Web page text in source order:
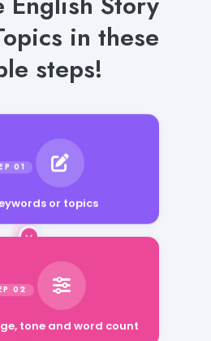
in these
steps!
or topics
tone and word count